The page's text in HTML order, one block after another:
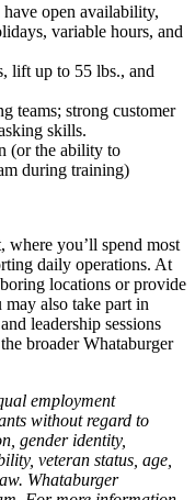
have open availability,
variable hours, and
lift up to 55 lbs., and
teams; strong customer
skills.
(or the ability to
during training)
where you’ll spend most
daily operations. At
locations or provide
also take part in
leadership sessions
broader Whataburger
employment
without regard to
gender identity,
veteran status, age,
Whataburger